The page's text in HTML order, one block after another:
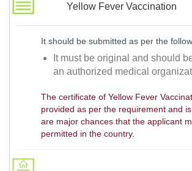
Yellow Fever Vaccination
It should be submitted as per the
It must be original and should
an authorized medical
The certificate of Yellow Fever
provided as per the requirement and
are major chances that the applicant
permitted in the country.